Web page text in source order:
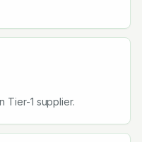
Tier-1 supplier.